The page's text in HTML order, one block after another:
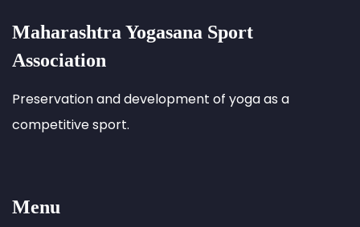
Maharashtra Yogasana Sport
Association
Preservation and development of yoga as a
competitive sport.
Menu